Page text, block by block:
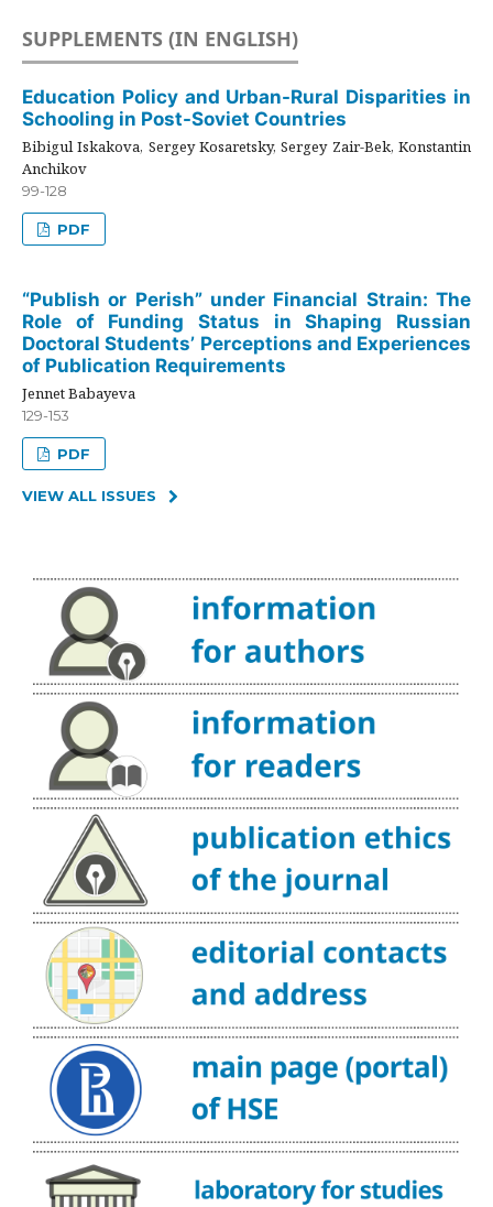
SUPPLEMENTS (IN ENGLISH)
Education Policy and Urban-Rural Disparities in
Schooling in Post-Soviet Countries
Bibigul Iskakova, Sergey Kosaretsky, Sergey Zair-Bek, Konstantin
Anchikov
99-128
PDF
“Publish or Perish” under Financial Strain: The
Role of Funding Status in Shaping Russian
Doctoral Students’ Perceptions and Experiences
of Publication Requirements
Jennet Babayeva
129-153
PDF
VIEW ALL ISSUES